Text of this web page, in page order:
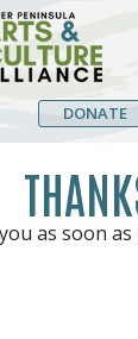
DONATE
as soon as